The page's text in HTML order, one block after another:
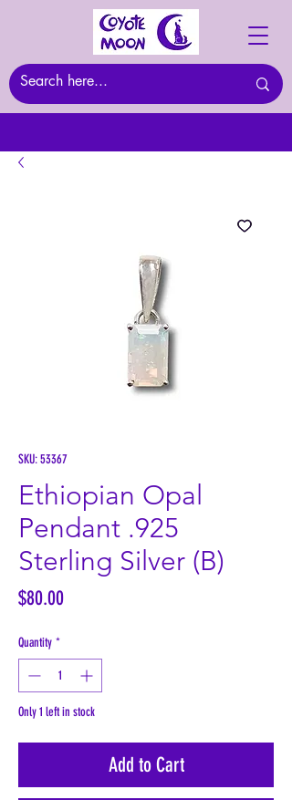
SKU: 53367
Ethiopian Opal
Pendant .925
Sterling Silver (B)
$80.00Price
Quantity *
Only 1 left in stock
Add to Cart